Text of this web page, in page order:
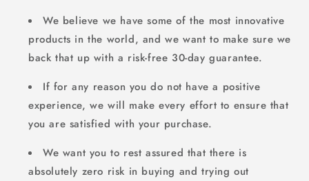
We believe we have some of the most innovative
products in the world, and we want to make sure we
back that up with a risk-free 30-day guarantee.
If for any reason you do not have a positive
experience, we will make every effort to ensure that
you are satisfied with your purchase.
We want you to rest assured that there is
absolutely zero risk in buying and trying out